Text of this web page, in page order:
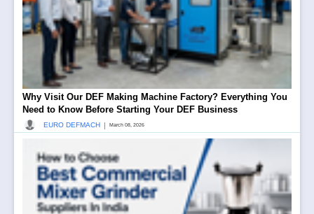
Why Visit Our DEF Making Machine Factory? Everything You
Need to Know Before Starting Your DEF Business
EURO DEFMACH | March 08, 2026